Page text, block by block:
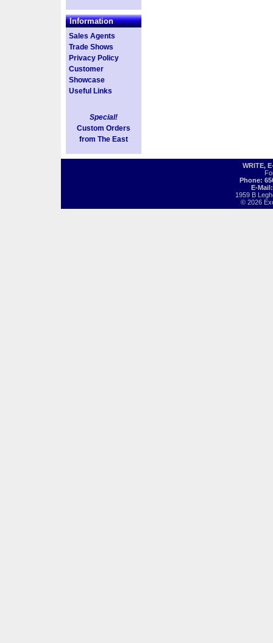
Information
Sales Agents
Trade Shows
Privacy Policy
Customer
Showcase
Useful Links
Special!
Custom Orders
from The East
WRITE,
Phone:
E-
1959 B
© 2026